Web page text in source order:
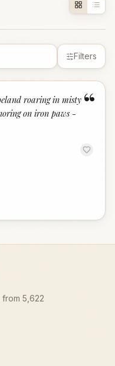
Filters
“
roaring in misty
on iron paws -
5,622